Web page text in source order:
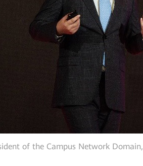
of the Campus Network